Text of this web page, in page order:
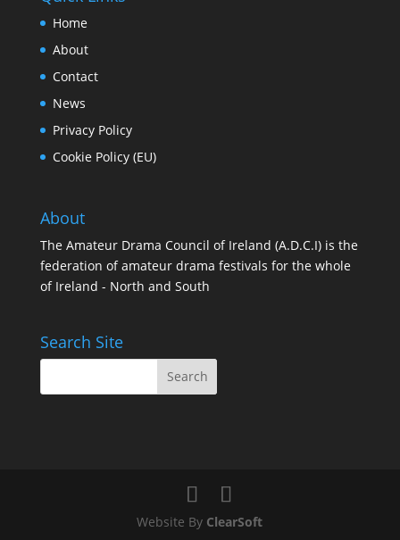
Home
About
Contact
News
Privacy Policy
Cookie Policy (EU)
About
The Amateur Drama Council of Ireland (A.D.C.I) is the
federation of amateur drama festivals for the whole
of Ireland - North and South
Search Site
Website By ClearSoft